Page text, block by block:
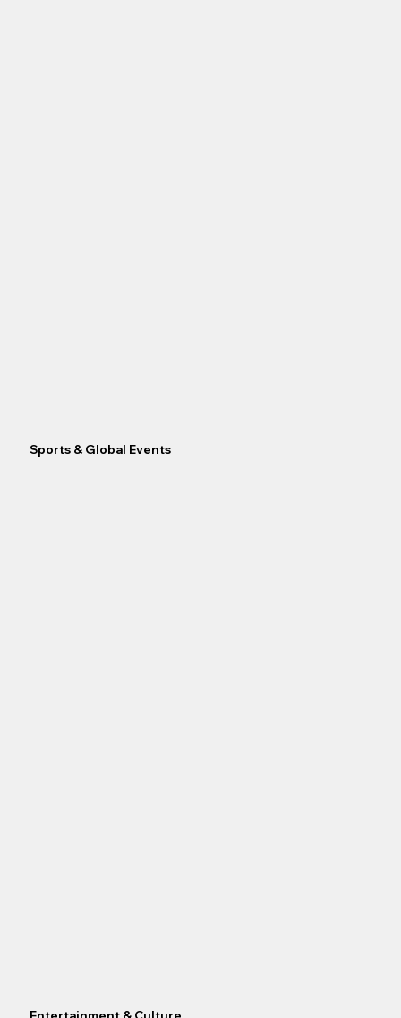
Sports & Global Events